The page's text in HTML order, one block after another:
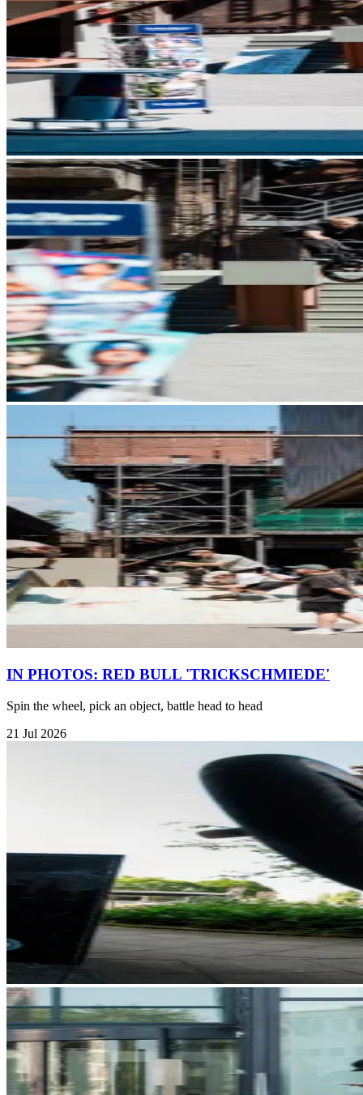
IN PHOTOS: RED BULL 'TRICKSCHMIEDE'
Spin the wheel, pick an object, battle head to head
21 Jul 2026